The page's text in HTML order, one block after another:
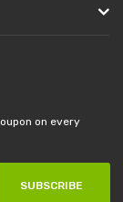
on every
SUBSCRIBE